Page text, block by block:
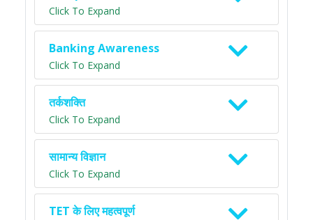
Click To Expand
Banking Awareness
Click To Expand
तर्कशक्ति
Click To Expand
सामान्य विज्ञान
Click To Expand
TET के लिए महत्वपूर्ण